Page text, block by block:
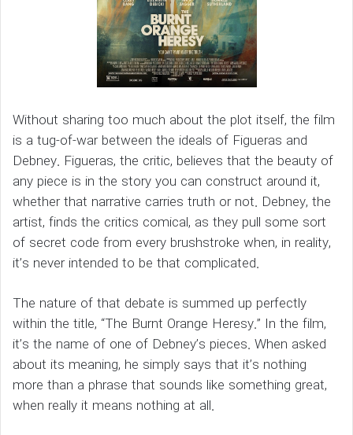
Without sharing too much about the plot itself, the film
is a tug-of-war between the ideals of Figueras and
Debney. Figueras, the critic, believes that the beauty of
any piece is in the story you can construct around it,
whether that narrative carries truth or not. Debney, the
artist, finds the critics comical, as they pull some sort
of secret code from every brushstroke when, in reality,
it’s never intended to be that complicated.
The nature of that debate is summed up perfectly
within the title, “The Burnt Orange Heresy.” In the film,
it’s the name of one of Debney’s pieces. When asked
about its meaning, he simply says that it’s nothing
more than a phrase that sounds like something great,
when really it means nothing at all.